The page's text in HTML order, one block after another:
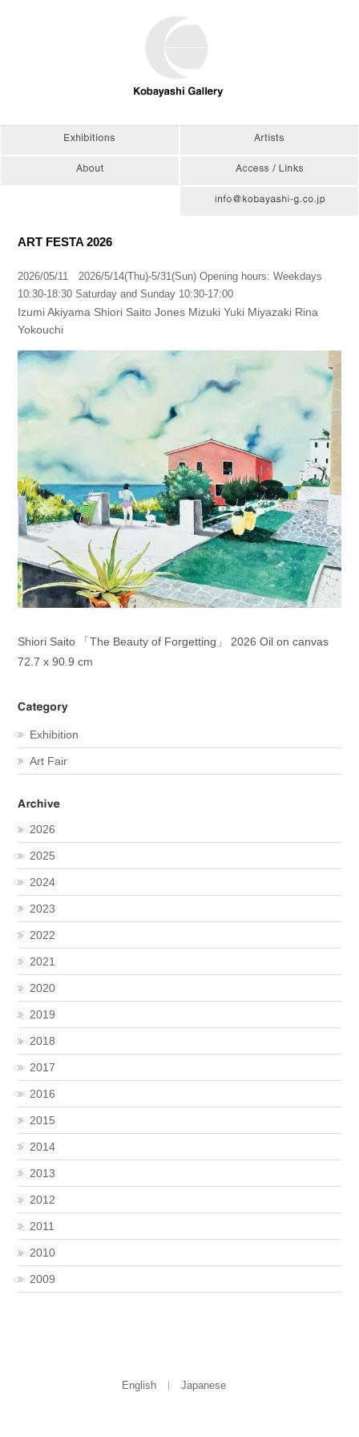
ART FESTA 2026
2026/05/11 2026/5/14(Thu)-5/31(Sun) Opening hours: Weekdays
10:30-18:30 Saturday and Sunday 10:30-17:00
Izumi Akiyama Shiori Saito Jones Mizuki Yuki Miyazaki Rina
Yokouchi
Shiori Saito 「The Beauty of Forgetting」 2026 Oil on canvas
72.7 x 90.9 cm
Exhibition
Art Fair
2026
2025
2024
2023
2022
2021
2020
2019
2018
2017
2016
2015
2014
2013
2012
2011
2010
2009
English Japanese